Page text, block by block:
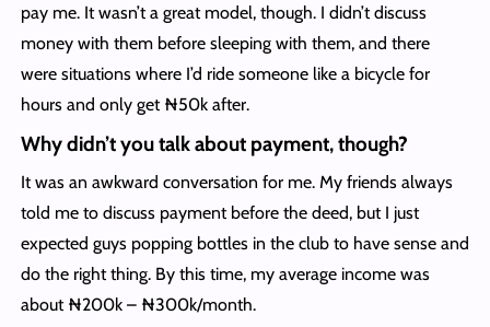
pay me. It wasn’t a great model, though. I didn’t discuss
money with them before sleeping with them, and there
were situations where I’d ride someone like a bicycle for
hours and only get ₦50k after.
Why didn’t you talk about payment, though?
It was an awkward conversation for me. My friends always
told me to discuss payment before the deed, but I just
expected guys popping bottles in the club to have sense and
do the right thing. By this time, my average income was
about ₦200k – ₦300k/month.